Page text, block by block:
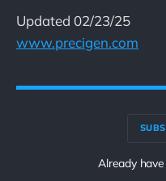
Updated 02/23/25
www.precigen.com
Already